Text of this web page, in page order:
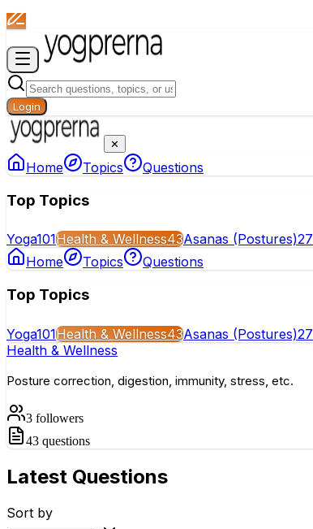
Login
✕
Home Topics Questions
Top Topics
Yoga101Health & Wellness43Asanas (Postures)27
Home
Topics Questions
Top Topics
Yoga101Health & Wellness43Asanas (Postures)27
Health & Wellness
Posture correction, digestion, immunity, stress, etc.
3 followers
43 questions
Latest Questions
Sort by